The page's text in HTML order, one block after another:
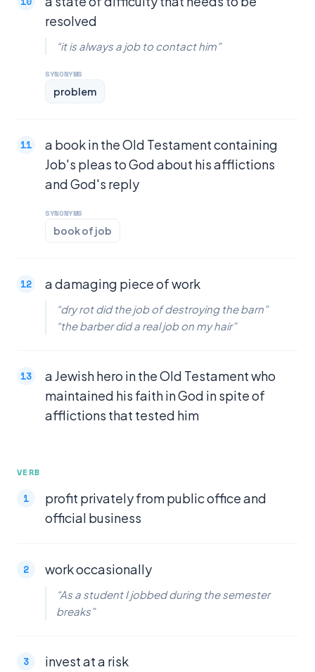
resolved
“it is always a job to contact him”
SYNONYMS
problem
a book in the Old Testament containing
Job's pleas to God about his afflictions
and God's reply
SYNONYMS
book of job
a damaging piece of work
“dry rot did the job of destroying the barn”
“the barber did a real job on my hair”
a Jewish hero in the Old Testament who
maintained his faith in God in spite of
afflictions that tested him
VERB
profit privately from public office and
official business
work occasionally
“As a student I jobbed during the semester
breaks”
invest at a risk